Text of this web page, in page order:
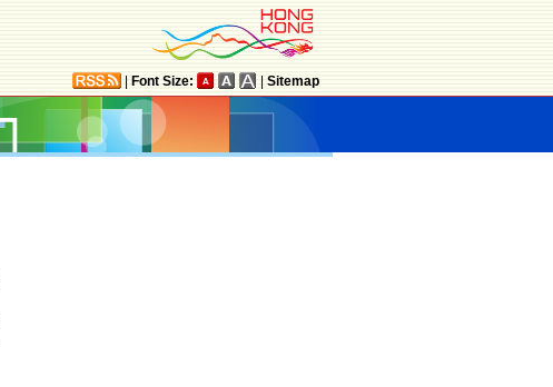
Font Size: Sitemap